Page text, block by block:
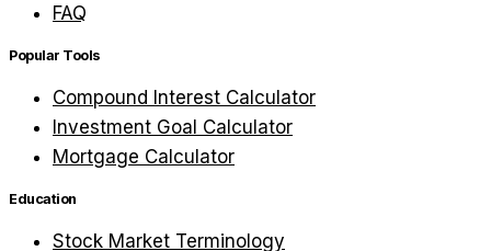
FAQ
Popular Tools
Compound Interest Calculator
Investment Goal Calculator
Mortgage Calculator
Education
Stock Market Terminology